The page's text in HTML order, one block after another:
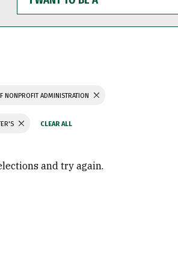
WANT
TO
BE
NONPROFIT ADMINISTRATION
and try again.